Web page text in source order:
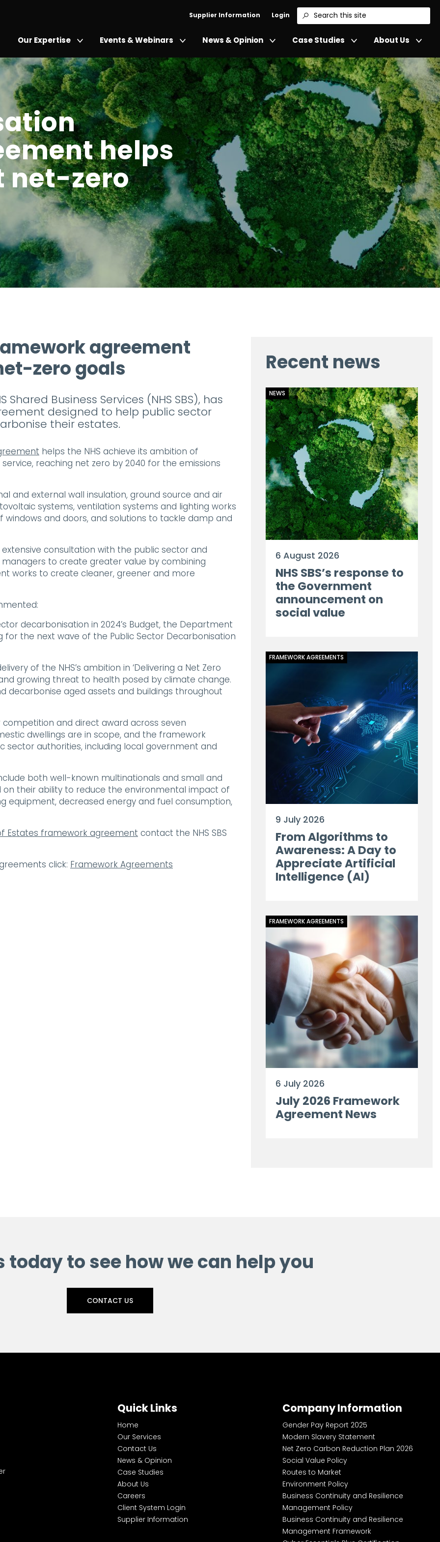
Supplier Information Login
Search
Our Expertise Events & Webinars News & Opinion Case Studies About Us
helps
net-zero
agreement
zero goals
Business Services (NHS SBS), has
designed to help public sector
their estates.
helps the NHS achieve its ambition of
reaching net zero by 2040 for the emissions
and external wall insulation, ground source and air
systems, ventilation systems and lighting works
and doors, and solutions to tackle damp and
consultation with the public sector and
to create greater value by combining
works to create cleaner, greener and more
decarbonisation in 2024’s Budget, the Department
the next wave of the Public Sector Decarbonisation
of the NHS’s ambition in ‘Delivering a Net Zero
growing threat to health posed by climate change.
decarbonise aged assets and buildings throughout
and direct award across seven
dwellings are in scope, and the framework
sector authorities, including local government and
both well-known multinationals and small and
their ability to reduce the environmental impact of
equipment, decreased energy and fuel consumption,
Estates framework agreement contact the NHS SBS
click: Framework Agreements
Recent news
NEWS
6 August 2026
NHS SBS’s response to
the Government
announcement on
social value
FRAMEWORK AGREEMENTS
9 July 2026
From Algorithms to
Awareness: A Day to
Appreciate Artificial
Intelligence (AI)
FRAMEWORK AGREEMENTS
6 July 2026
July 2026 Framework
Agreement News
today to see how we can help you
CONTACT US
Quick Links
Home
Our Services
Contact Us
News & Opinion
Case Studies
About Us
Careers
Client System Login
Supplier Information
Company Information
Gender Pay Report 2025
Modern Slavery Statement
Net Zero Carbon Reduction Plan 2026
Social Value Policy
Routes to Market
Environment Policy
Business Continuity and Resilience
Management Policy
Business Continuity and Resilience
Management Framework